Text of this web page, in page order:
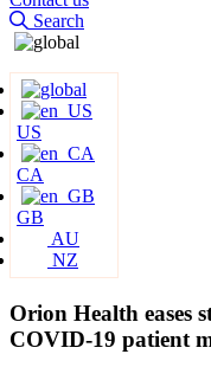
Search
US
CA
GB
AU
NZ
Orion Health eases
COVID-19 patient